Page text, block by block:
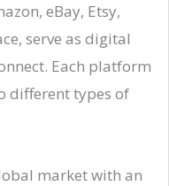
eBay, Etsy,
serve as digital
Each platform
different types of
market with an